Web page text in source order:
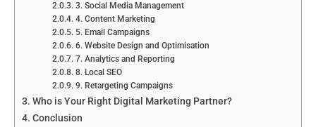
3. Social Media Management
4. Content Marketing
5. Email Campaigns
6. Website Design and Optimisation
7. Analytics and Reporting
8. Local SEO
9. Retargeting Campaigns
Who is Your Right Digital Marketing Partner?
Conclusion